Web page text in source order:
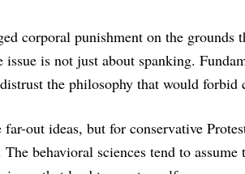
corporal punishment on the grounds
is not just about spanking.
the philosophy that would forbid
out ideas, but for conservative
behavioral sciences tend to assume